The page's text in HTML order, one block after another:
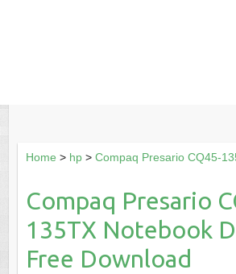
Home > hp> Compaq Presario CQ45-
Compaq Presario
135TX Notebook
Free Download